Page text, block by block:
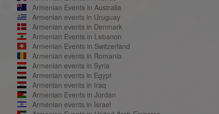
Armenian Events in Australia
Armenian events in Uruguay
Armenian events in Denmark
Armenian Events in Lebanon
Armenian Events in Switzerland
Armenian events in Romania
Armenian events in Syria
Armenian events in Egypt
Armenian events in Iraq
Armenian Events in Jordan
Armenian events in Israel